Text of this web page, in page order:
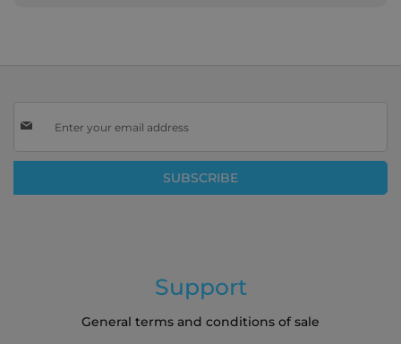
Up
Our
SUBSCRIBE
Support
General terms and conditions of sale